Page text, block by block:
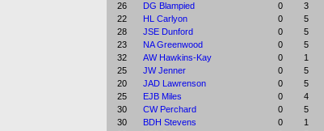
26
DG Blampied 0 3
22
HL Carlyon 0 5
28
JSE Dunford 0 5
23
NA Greenwood 0 5
32
AW Hawkins-Kay 0 1
25
JW Jenner 0 5
20
JAD Lawrenson 0 5
25
EJB Miles 0 4
30
CW Perchard 0 5
30
BDH Stevens 0 1